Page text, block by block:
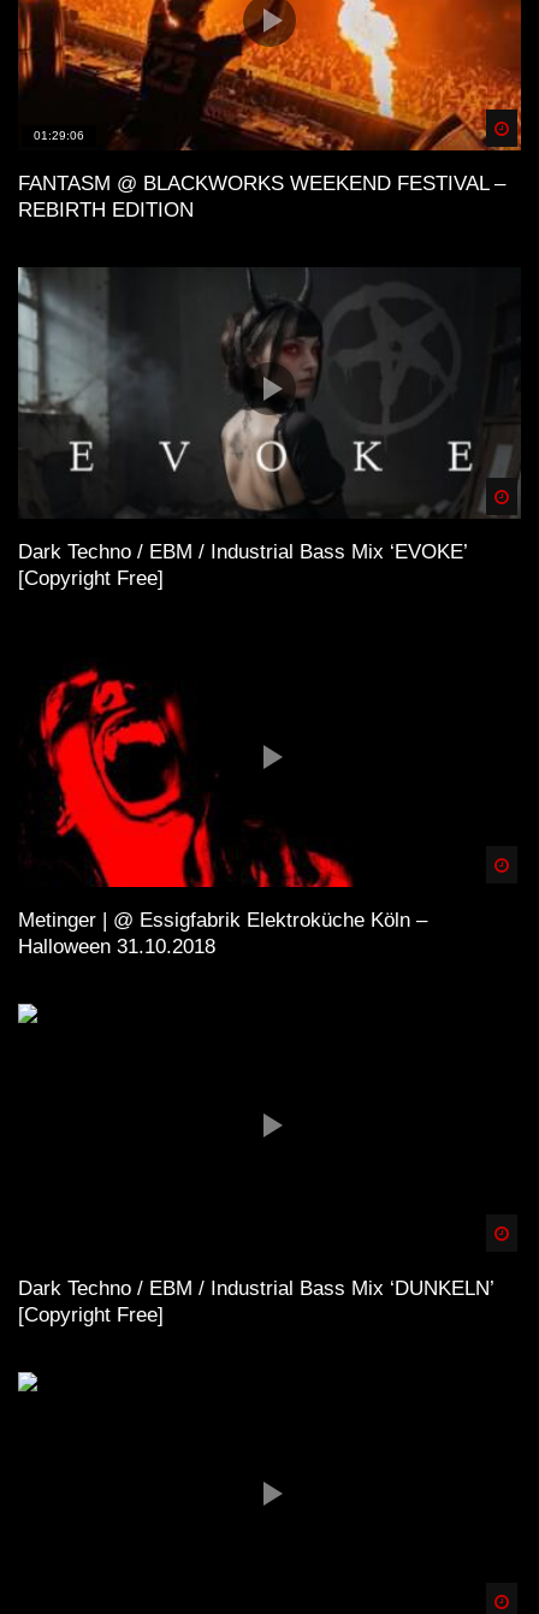
01:29:06
FANTASM @ BLACKWORKS WEEKEND FESTIVAL –
REBIRTH EDITION
Dark Techno / EBM / Industrial Bass Mix ‘EVOKE’
[Copyright Free]
Metinger | @ Essigfabrik Elektroküche Köln –
Halloween 31.10.2018
Dark Techno / EBM / Industrial Bass Mix ‘DUNKELN’
[Copyright Free]